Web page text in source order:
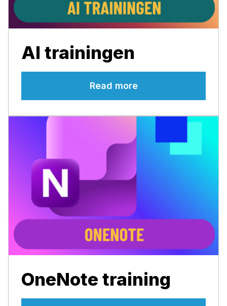
AI trainingen
Read more
OneNote training